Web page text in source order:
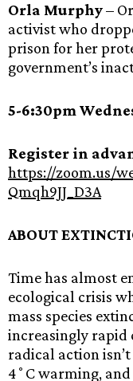
Orla Murphy–
activist who
prison for her
government’s
5-6:30pm
Register in
https://zoom.us/
Qmqh9JJ_D3A
ABOUT
Time has almost
ecological crisis
mass species
increasingly rapid
radical action
4˚C warming,